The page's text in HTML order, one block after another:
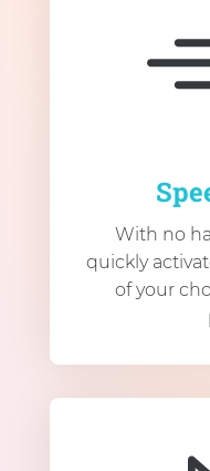
With no
quickly
of your